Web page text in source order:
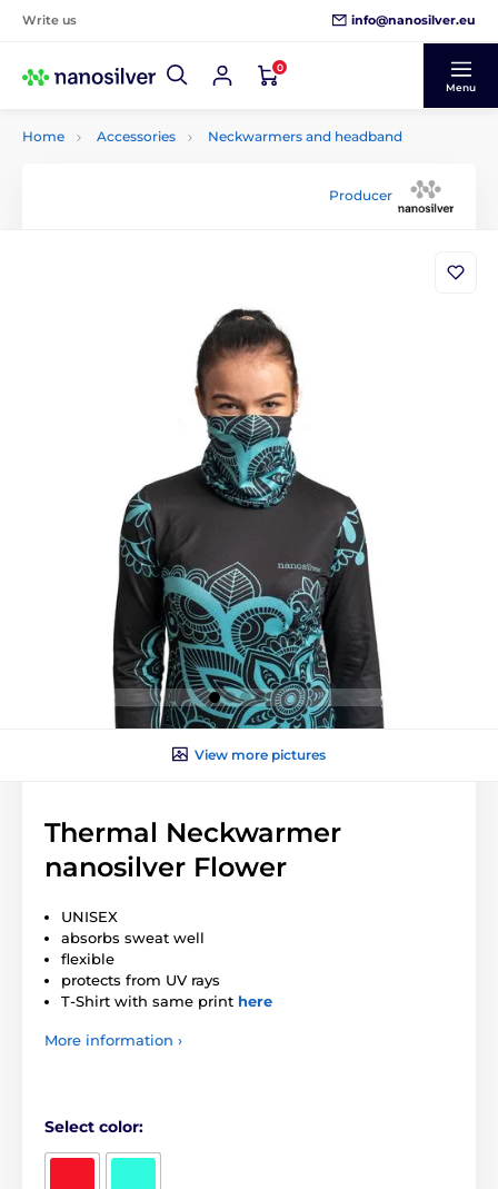
Write us info@nanosilver.eu
0
Menu
Home Accessories Neckwarmers and headband
Producer
View more pictures
Thermal Neckwarmer
nanosilver Flower
UNISEX
absorbs sweat well
flexible
protects from UV rays
T-Shirt with same print here
More information ›
Select color: